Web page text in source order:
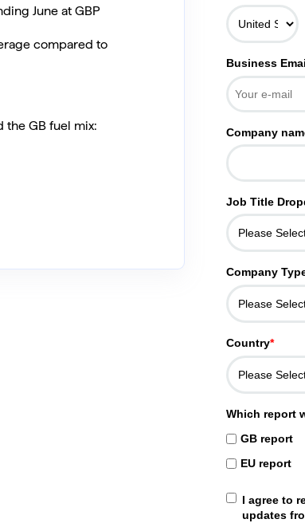
June at GBP
compared to
the GB fuel mix:
Business
Company
Job Title
Company
Country*
Which report
GB report
EU report
I agree to
updates